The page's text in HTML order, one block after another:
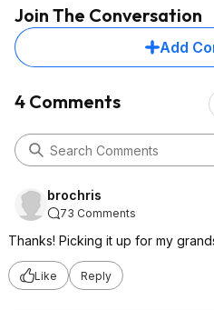
Join The Conversation
Add
4 Comments
brochris
73 Comments
Thanks! Picking it up for my
Like Reply